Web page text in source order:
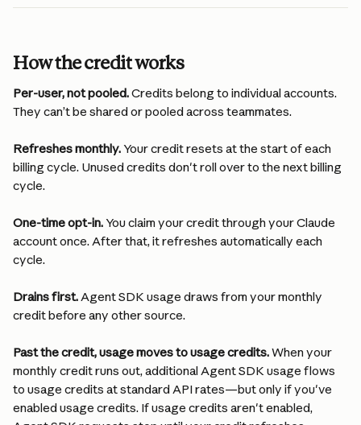
How the credit works
Per-user, not pooled. Credits belong to individual accounts.
They can’t be shared or pooled across teammates.
Refreshes monthly. Your credit resets at the start of each
billing cycle. Unused credits don't roll over to the next billing
cycle.
One-time opt-in. You claim your credit through your Claude
account once. After that, it refreshes automatically each
cycle.
Drains first. Agent SDK usage draws from your monthly
credit before any other source.
Past the credit, usage moves to usage credits. When your
monthly credit runs out, additional Agent SDK usage flows
to usage credits at standard API rates—but only if you've
enabled usage credits. If usage credits aren't enabled,